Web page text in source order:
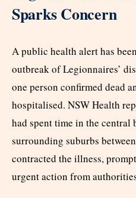
Sparks Concern
A public health alert has
outbreak of Legionnaires’
one person confirmed dead
hospitalised. NSW Health
had spent time in the central
surrounding suburbs
contracted the illness,
urgent action from